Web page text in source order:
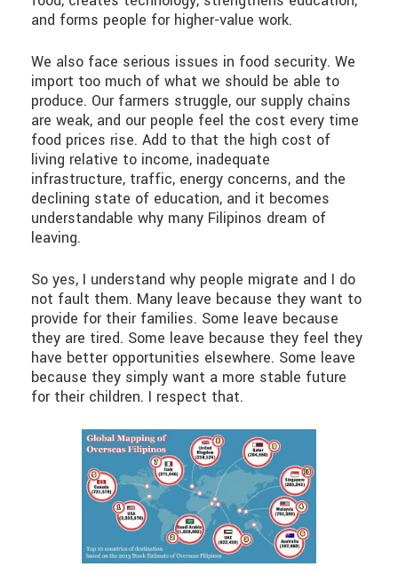
and forms people for higher-value work.
We also face serious issues in food security. We
import too much of what we should be able to
produce. Our farmers struggle, our supply chains
are weak, and our people feel the cost every time
food prices rise. Add to that the high cost of
living relative to income, inadequate
infrastructure, traffic, energy concerns, and the
declining state of education, and it becomes
understandable why many Filipinos dream of
leaving.
So yes, I understand why people migrate and I do
not fault them. Many leave because they want to
provide for their families. Some leave because
they are tired. Some leave because they feel they
have better opportunities elsewhere. Some leave
because they simply want a more stable future
for their children. I respect that.